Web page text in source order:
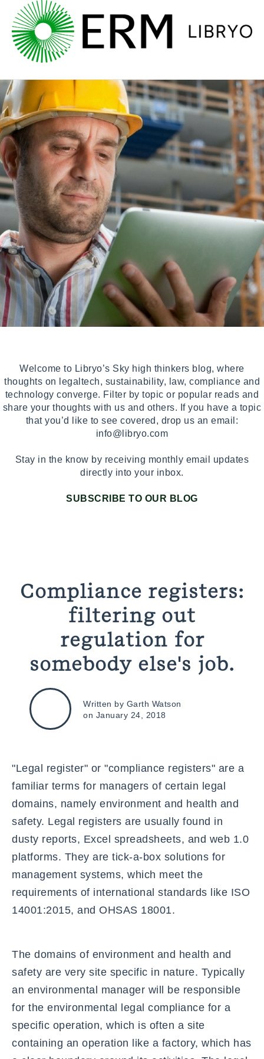
Welcome to Libryo’s Sky high thinkers blog, where
thoughts on legaltech, sustainability, law, compliance and
technology converge. Filter by topic or popular reads and
share your thoughts with us and others. If you have a topic
that you’d like to see covered, drop us an email:
info@libryo.com
Stay in the know by receiving monthly email updates
directly into your inbox.
SUBSCRIBE TO OUR BLOG
Compliance registers:
filtering out
regulation for
somebody else's job.
Written by Garth Watson
on January 24, 2018
"Legal register" or "compliance registers" are a
familiar terms for managers of certain legal
domains, namely environment and health and
safety. Legal registers are usually found in
dusty reports, Excel spreadsheets, and web 1.0
platforms. They are tick-a-box solutions for
management systems, which meet the
requirements of international standards like ISO
14001:2015, and OHSAS 18001.
The domains of environment and health and
safety are very site specific in nature. Typically
an environmental manager will be responsible
for the environmental legal compliance for a
specific operation, which is often a site
containing an operation like a factory, which has